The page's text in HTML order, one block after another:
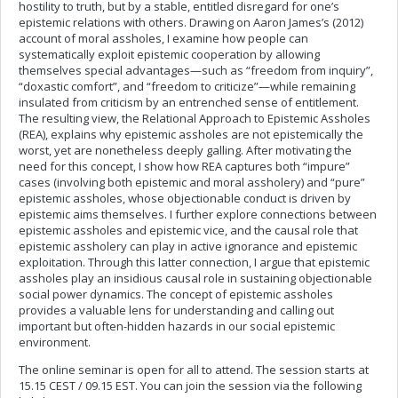
hostility to truth, but by a stable, entitled disregard for one’s
epistemic relations with others. Drawing on Aaron James’s (2012)
account of moral assholes, I examine how people can
systematically exploit epistemic cooperation by allowing
themselves special advantages—such as “freedom from inquiry”,
“doxastic comfort”, and “freedom to criticize”—while remaining
insulated from criticism by an entrenched sense of entitlement.
The resulting view, the Relational Approach to Epistemic Assholes
(REA), explains why epistemic assholes are not epistemically the
worst, yet are nonetheless deeply galling. After motivating the
need for this concept, I show how REA captures both “impure”
cases (involving both epistemic and moral assholery) and “pure”
epistemic assholes, whose objectionable conduct is driven by
epistemic aims themselves. I further explore connections between
epistemic assholes and epistemic vice, and the causal role that
epistemic assholery can play in active ignorance and epistemic
exploitation. Through this latter connection, I argue that epistemic
assholes play an insidious causal role in sustaining objectionable
social power dynamics. The concept of epistemic assholes
provides a valuable lens for understanding and calling out
important but often-hidden hazards in our social epistemic
environment.
The online seminar is open for all to attend. The session starts at
15.15 CEST / 09.15 EST. You can join the session via the following